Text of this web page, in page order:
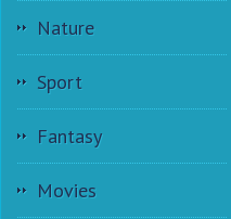
Nature
Sport
Fantasy
Movies